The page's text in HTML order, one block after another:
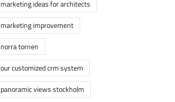
marketing ideas for architects
marketing improvement
norra tornen
our customized crm system
panoramic views stockholm